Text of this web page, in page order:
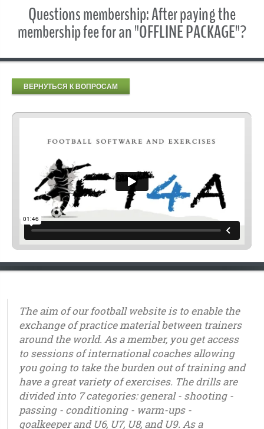
Questions membership: After paying the
membership fee for an "OFFLINE PACKAGE"?
ВЕРНУТЬСЯ К ВОПРОСАМ
The aim of our football website is to enable the
exchange of practice material between trainers
around the world. As a member, you get access
to sessions of international coaches allowing
you going to take the burden out of training and
have a great variety of exercises. The drills are
divided into 7 categories: general - shooting -
passing - conditioning - warm-ups -
goalkeeper and U6, U7, U8, and U9. As a